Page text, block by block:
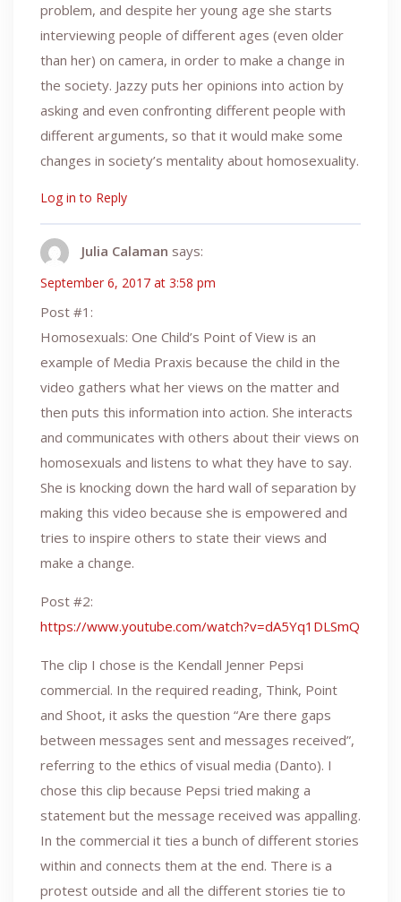
problem, and despite her young age she starts
interviewing people of different ages (even older
than her) on camera, in order to make a change in
the society. Jazzy puts her opinions into action by
asking and even confronting different people with
different arguments, so that it would make some
changes in society’s mentality about homosexuality.
Log in to Reply
Julia Calaman says:
September 6, 2017 at 3:58 pm
Post #1:
Homosexuals: One Child’s Point of View is an
example of Media Praxis because the child in the
video gathers what her views on the matter and
then puts this information into action. She interacts
and communicates with others about their views on
homosexuals and listens to what they have to say.
She is knocking down the hard wall of separation by
making this video because she is empowered and
tries to inspire others to state their views and
make a change.
Post #2:
https://www.youtube.com/watch?v=dA5Yq1DLSmQ
The clip I chose is the Kendall Jenner Pepsi
commercial. In the required reading, Think, Point
and Shoot, it asks the question “Are there gaps
between messages sent and messages received”,
referring to the ethics of visual media (Danto). I
chose this clip because Pepsi tried making a
statement but the message received was appalling.
In the commercial it ties a bunch of different stories
within and connects them at the end. There is a
protest outside and all the different stories tie to